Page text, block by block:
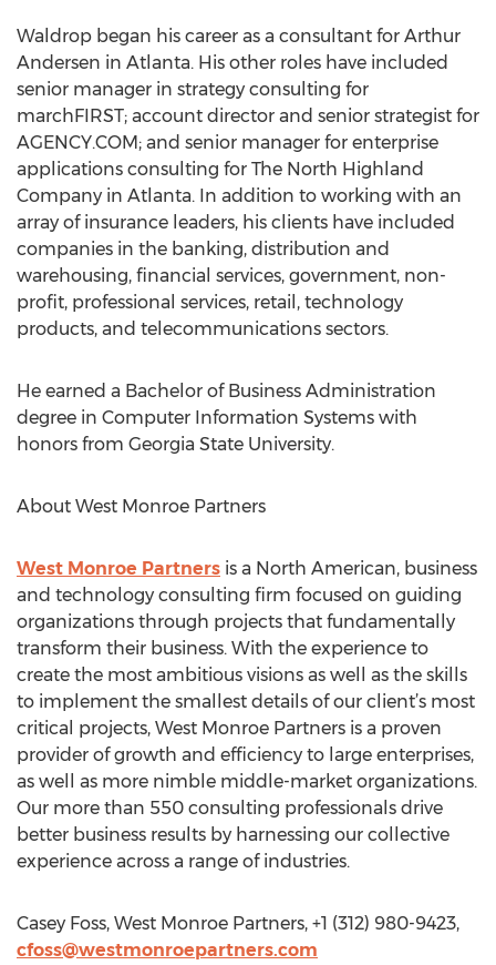
Waldrop began his career as a consultant for Arthur
Andersen in Atlanta. His other roles have included
senior manager in strategy consulting for
marchFIRST; account director and senior strategist for
AGENCY.COM; and senior manager for enterprise
applications consulting for The North Highland
Company in Atlanta. In addition to working with an
array of insurance leaders, his clients have included
companies in the banking, distribution and
warehousing, financial services, government, non-
profit, professional services, retail, technology
products, and telecommunications sectors.
He earned a Bachelor of Business Administration
degree in Computer Information Systems with
honors from Georgia State University.
About West Monroe Partners
West Monroe Partners is a North American, business
and technology consulting firm focused on guiding
organizations through projects that fundamentally
transform their business. With the experience to
create the most ambitious visions as well as the skills
to implement the smallest details of our client’s most
critical projects, West Monroe Partners is a proven
provider of growth and efficiency to large enterprises,
as well as more nimble middle-market organizations.
Our more than 550 consulting professionals drive
better business results by harnessing our collective
experience across a range of industries.
Casey Foss, West Monroe Partners, +1 (312) 980-9423,
cfoss@westmonroepartners.com